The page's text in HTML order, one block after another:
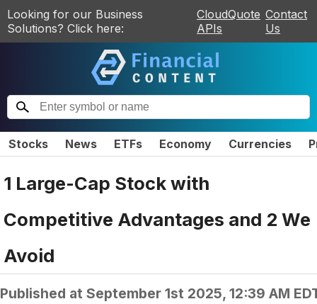
Looking for our Business
Solutions? Click here:
CloudQuote
APIs
Contact
Us
Stocks News ETFs Economy Currencies
1 Large-Cap Stock with
Competitive Advantages and 2 We
Avoid
Published at September 1st 2025, 12:39 AM